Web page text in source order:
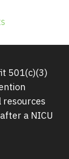
501(c)(3)
a NICU